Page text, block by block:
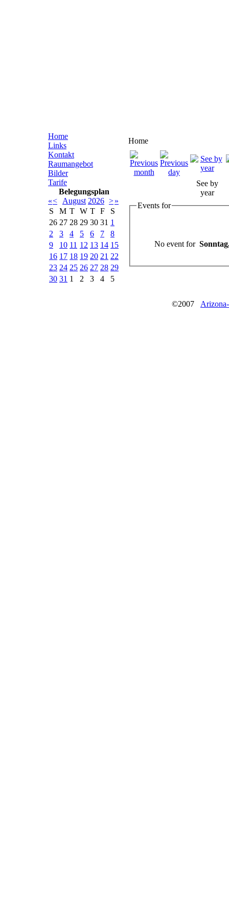
Home
Links
Kontakt
Raumangebot
Bilder
Tarife
Belegungsplan
«< August 2026 >»
S
M T W T F
S
26 27 28 29 30 31 1
2
3 4 5 6 7
8
9
10 11 12 13 14 15
16 17 18 19 20 21 22
23 24 25 26 27 28 29
30 31 1 2 3 4 5
Home
See by
year
Events for
No event for
©2007